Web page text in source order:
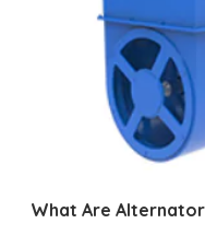
What Are